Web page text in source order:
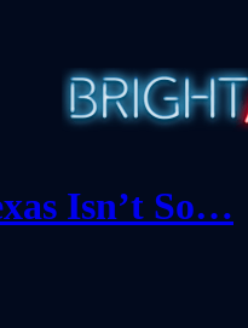
Isn’t So…